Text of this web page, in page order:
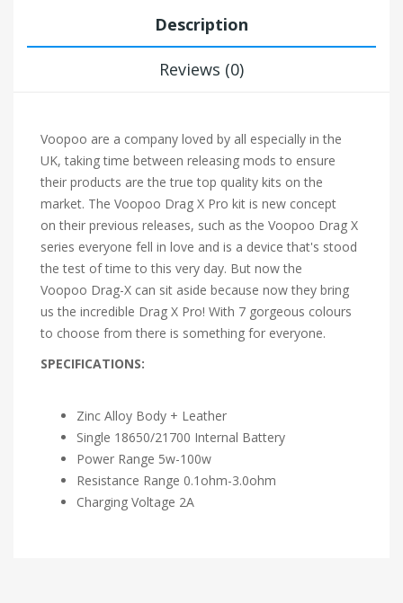
Description
Reviews (0)
Voopoo are a company loved by all especially in the
UK, taking time between releasing mods to ensure
their products are the true top quality kits on the
market. The Voopoo Drag X Pro kit is new concept
on their previous releases, such as the Voopoo Drag X
series everyone fell in love and is a device that's stood
the test of time to this very day. But now the
Voopoo Drag-X can sit aside because now they bring
us the incredible Drag X Pro! With 7 gorgeous colours
to choose from there is something for everyone.
SPECIFICATIONS:
Zinc Alloy Body + Leather
Single 18650/21700 Internal Battery
Power Range 5w-100w
Resistance Range 0.1ohm-3.0ohm
Charging Voltage 2A